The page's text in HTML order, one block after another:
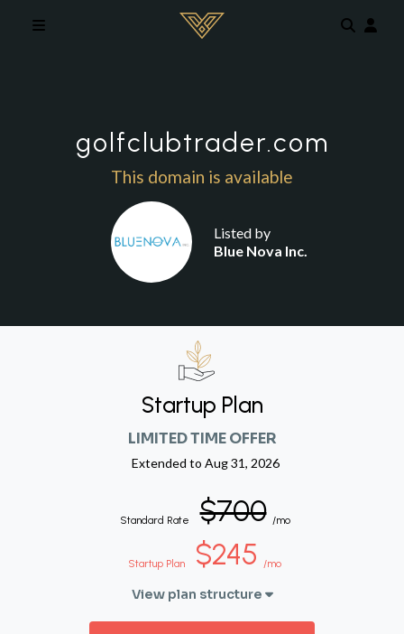
golfclubtrader.com
This domain is available
Listed by
Blue Nova Inc.
Startup Plan
LIMITED TIME OFFER
Extended to Aug 31, 2026
Standard Rate $700 /mo
Startup Plan $245 /mo
View plan structure